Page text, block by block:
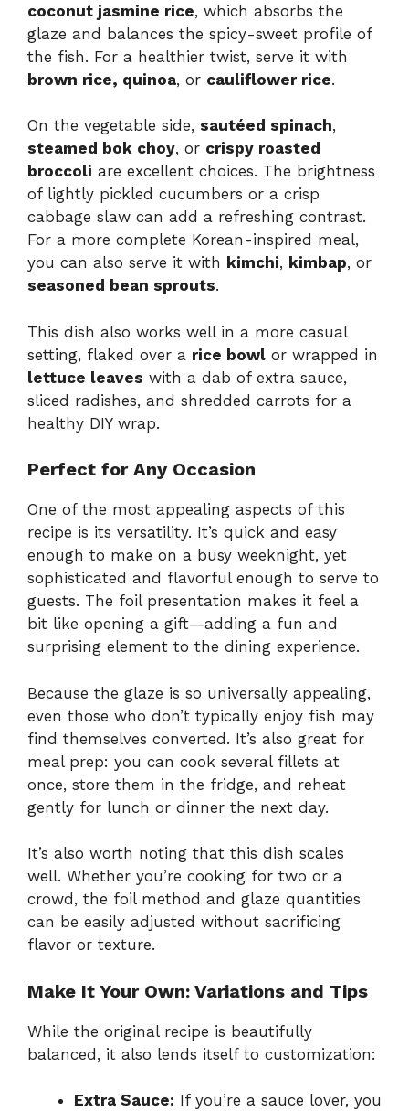
coconut jasmine rice, which absorbs the
glaze and balances the spicy-sweet profile of
the fish. For a healthier twist, serve it with
brown rice, quinoa, or cauliflower rice.
On the vegetable side, sautéed spinach,
steamed bok choy, or crispy roasted
broccoli are excellent choices. The brightness
of lightly pickled cucumbers or a crisp
cabbage slaw can add a refreshing contrast.
For a more complete Korean-inspired meal,
you can also serve it with kimchi, kimbap, or
seasoned bean sprouts.
This dish also works well in a more casual
setting, flaked over a rice bowl or wrapped in
lettuce leaves with a dab of extra sauce,
sliced radishes, and shredded carrots for a
healthy DIY wrap.
Perfect for Any Occasion
One of the most appealing aspects of this
recipe is its versatility. It’s quick and easy
enough to make on a busy weeknight, yet
sophisticated and flavorful enough to serve to
guests. The foil presentation makes it feel a
bit like opening a gift—adding a fun and
surprising element to the dining experience.
Because the glaze is so universally appealing,
even those who don’t typically enjoy fish may
find themselves converted. It’s also great for
meal prep: you can cook several fillets at
once, store them in the fridge, and reheat
gently for lunch or dinner the next day.
It’s also worth noting that this dish scales
well. Whether you’re cooking for two or a
crowd, the foil method and glaze quantities
can be easily adjusted without sacrificing
flavor or texture.
Make It Your Own: Variations and Tips
While the original recipe is beautifully
balanced, it also lends itself to customization:
Extra Sauce: If you’re a sauce lover, you